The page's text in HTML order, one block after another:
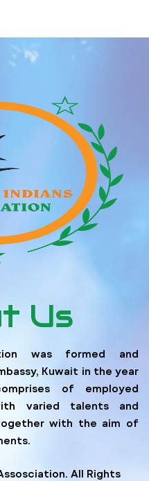
in real […]
Us
was formed and
Kuwait in the year
of employed
varied talents and
with the aim of
All Rights